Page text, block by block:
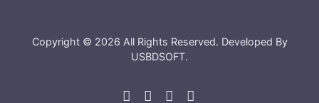
Copyright © 2026 All Rights Reserved. Developed By
USBDSOFT.